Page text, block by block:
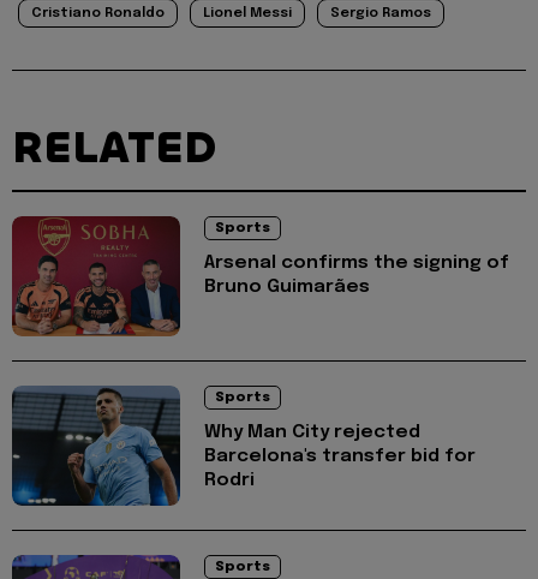
Cristiano Ronaldo Lionel Messi Sergio Ramos
RELATED
Sports
Arsenal confirms the signing of
Bruno Guimarães
Sports
Why Man City rejected
Barcelona's transfer bid for
Rodri
Sports